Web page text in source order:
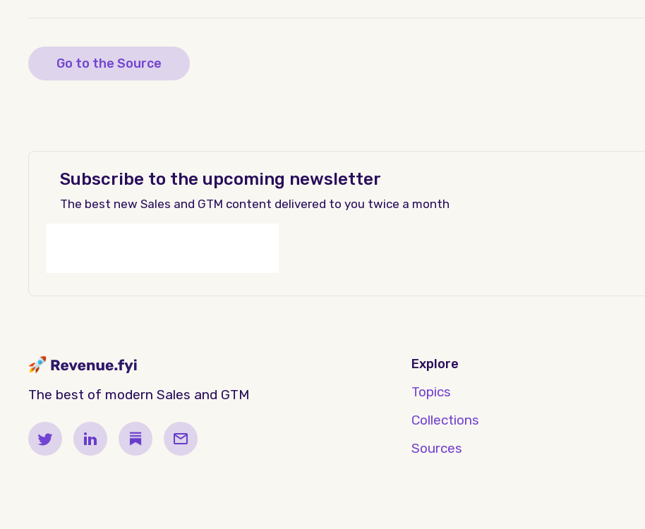
Go to the Source
Subscribe to the upcoming newsletter
The best new Sales and GTM content delivered to you twice a month
The best of modern Sales and GTM
Explore
Topics
Collections
Sources